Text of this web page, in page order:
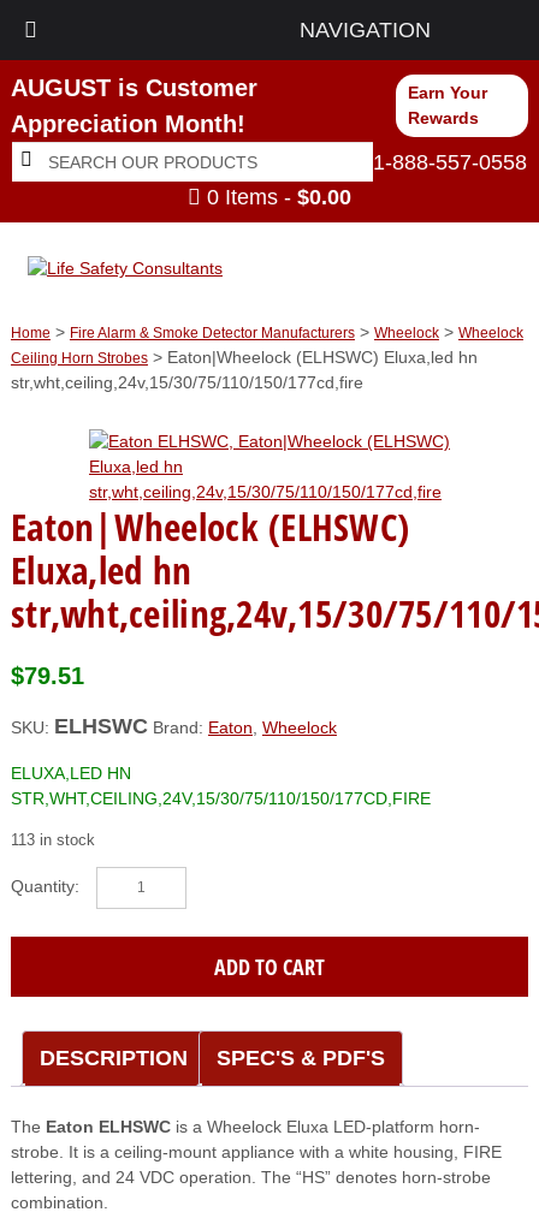
NAVIGATION
AUGUST is Customer
Appreciation Month!
Earn Your
Rewards
Search
for:
Search
1-888-557-0558
0 Items - $0.00
Home > Fire Alarm & Smoke Detector Manufacturers> Wheelock> Wheelock
Ceiling Horn Strobes> Eaton|Wheelock (ELHSWC) Eluxa,led hn
str,wht,ceiling,24v,15/30/75/110/150/177cd,fire
Eaton|Wheelock (ELHSWC)
Eluxa,led hn
str,wht,ceiling,24v,15/30/75/110/
$79.51
SKU: ELHSWC Brand: Eaton Wheelock
ELUXA,LED HN
STR,WHT,CEILING,24V,15/30/75/110/150/177CD,FIRE
113 in stock
Eaton|Wheelock
(ELHSWC)
str,wht,ceiling,24v,15/30/75/110/150/177cd,fire
ADD TO CART
DESCRIPTION SPEC'S & PDF'S
The Eaton ELHSWCis a Wheelock Eluxa LED-platform horn-
strobe. It is a ceiling-mount appliance with a white housing, FIRE
lettering, and 24 VDC operation. The “HS” denotes horn-strobe
combination.